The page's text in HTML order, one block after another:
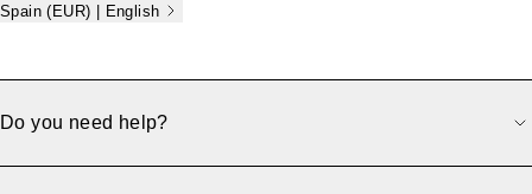
Spain (EUR) | English
Do you need help?